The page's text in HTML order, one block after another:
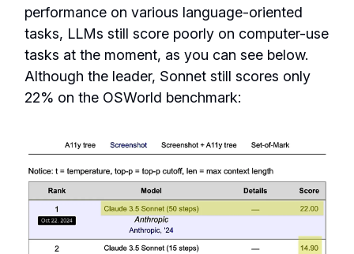
performance on various language-oriented
tasks, LLMs still score poorly on computer-use
tasks at the moment, as you can see below.
Although the leader, Sonnet still scores only
22% on the OSWorld benchmark: